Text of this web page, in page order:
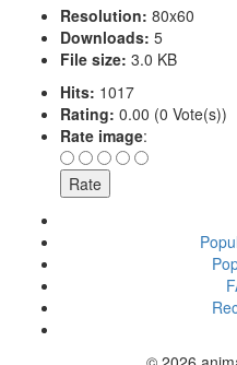
Resolution: 80x60
Downloads: 5
File size: 3.0 KB
Hits: 1017
Rating: 0.00 (0 Vote(s))
Rate image: